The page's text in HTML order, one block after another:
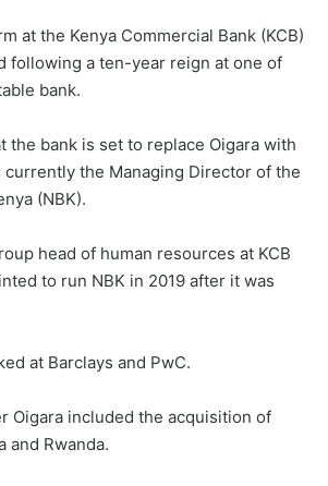
at the Kenya Commercial Bank (KCB)
following a ten-year reign at one of
bank.
the bank is set to replace Oigara with
currently the Managing Director of the
(NBK).
head of human resources at KCB
to run NBK in 2019 after it was
at Barclays and PwC.
Oigara included the acquisition of
and Rwanda.